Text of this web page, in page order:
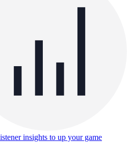
insights to up your game